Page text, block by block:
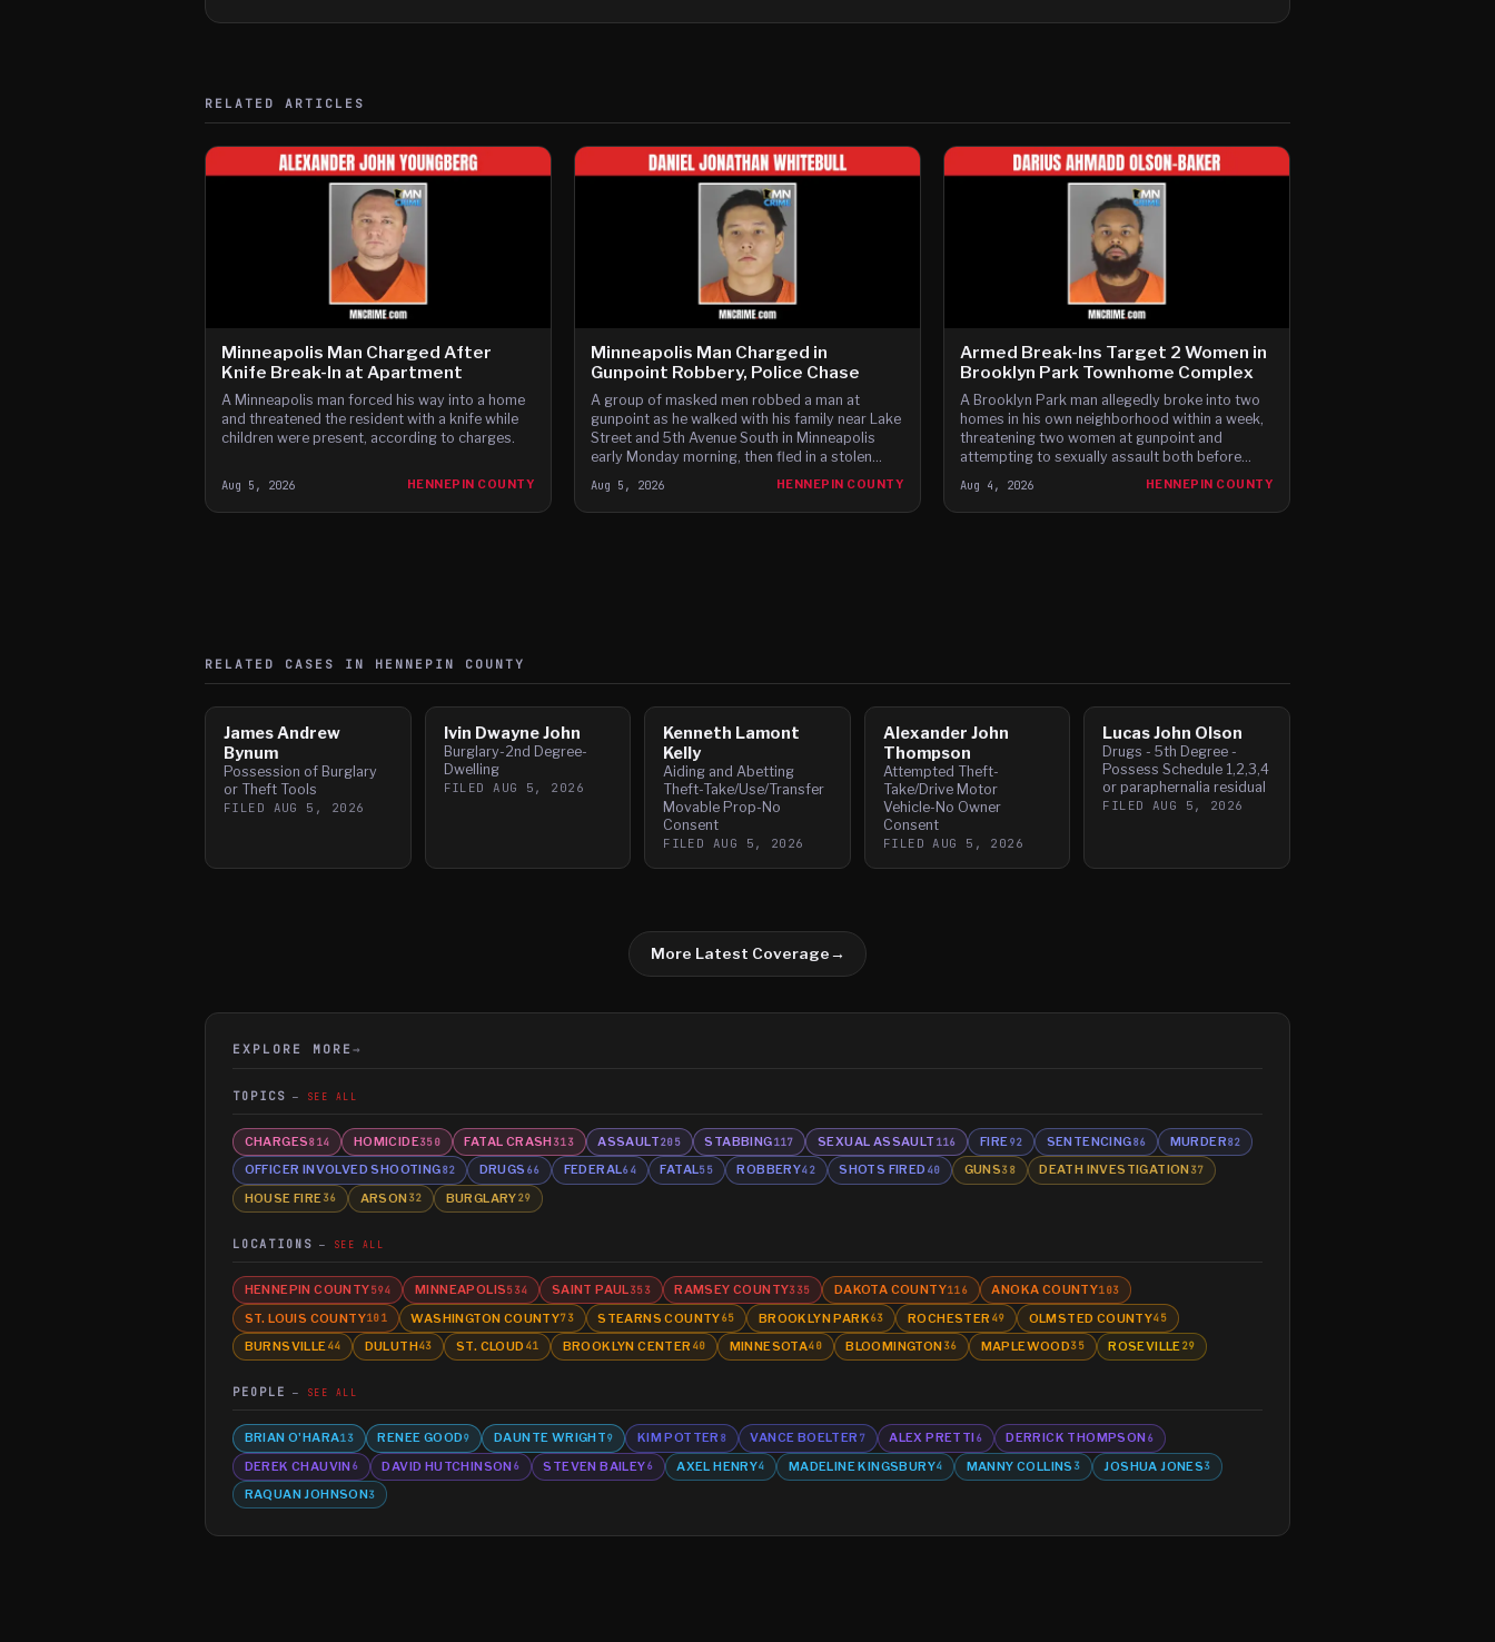
RELATED ARTICLES
Minneapolis Man Charged After
Knife Break-In at Apartment
A Minneapolis man forced his way into a home
and threatened the resident with a knife while
children were present, according to charges.
Aug 5, 2026 HENNEPIN COUNTY
Minneapolis Man Charged in
Gunpoint Robbery, Police Chase
A group of masked men robbed a man at
gunpoint as he walked with his family near Lake
Street and 5th Avenue South in Minneapolis
early Monday morning, then fled in a stolen
Dodge Charger before leading police on a high-
speed chase through c
Aug 5, 2026 HENNEPIN COUNTY
Armed Break-Ins Target 2 Women in
Brooklyn Park Townhome Complex
A Brooklyn Park man allegedly broke into two
homes in his own neighborhood within a week,
threatening two women at gunpoint and
attempting to sexually assault both before
fleeing, according to newly filed charges.
Aug 4, 2026 HENNEPIN COUNTY
RELATED CASES IN HENNEPIN COUNTY
James Andrew
Bynum
Possession of Burglary
or Theft Tools
FILED AUG 5, 2026
Ivin Dwayne John
Burglary-2nd Degree-
Dwelling
FILED AUG 5, 2026
Kenneth Lamont
Kelly
Aiding and Abetting
Theft-Take/Use/Transfer
Movable Prop-No
Consent
FILED AUG 5, 2026
Alexander John
Thompson
Attempted Theft-
Take/Drive Motor
Vehicle-No Owner
Consent
FILED AUG 5, 2026
Lucas John Olson
Drugs - 5th Degree -
Possess Schedule 1,2,3,4
or paraphernalia residual
FILED AUG 5, 2026
More Latest Coverage→
EXPLORE MORE →
TOPICS SEE ALL
CHARGES814 HOMICIDE350 FATAL CRASH313 ASSAULT205 STABBING117 SEXUAL ASSAULT 116 FIRE92 SENTENCING86 MURDER82
OFFICER INVOLVED SHOOTING82 DRUGS 66 FEDERAL64 FATAL55 ROBBERY42 SHOTS FIRED 40 GUNS38 DEATH INVESTIGATION 37
HOUSE FIRE36 ARSON 32 BURGLARY29
LOCATIONS SEE ALL
HENNEPIN COUNTY594 MINNEAPOLIS534 SAINT PAUL353 RAMSEY COUNTY335 DAKOTA COUNTY116 ANOKA COUNTY103
ST. LOUIS COUNTY101 WASHINGTON COUNTY73 STEARNS COUNTY65 BROOKLYN PARK63 ROCHESTER 49 OLMSTED COUNTY45
BURNSVILLE44 DULUTH43 ST. CLOUD 41 BROOKLYN CENTER 40 MINNESOTA40 BLOOMINGTON36 MAPLEWOOD35 ROSEVILLE29
PEOPLE SEE ALL
BRIAN O'HARA13 RENEE GOOD9 DAUNTE WRIGHT9 KIM POTTER 8 VANCE BOELTER 7 ALEX PRETTI6 DERRICK THOMPSON6
DEREK CHAUVIN6 DAVID HUTCHINSON6 STEVEN BAILEY6 AXEL HENRY4 MADELINE KINGSBURY4 MANNY COLLINS 3 JOSHUA JONES3
RAQUAN JOHNSON3